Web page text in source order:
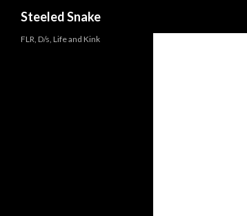
Steeled Snake
FLR, D/s, Life and Kink